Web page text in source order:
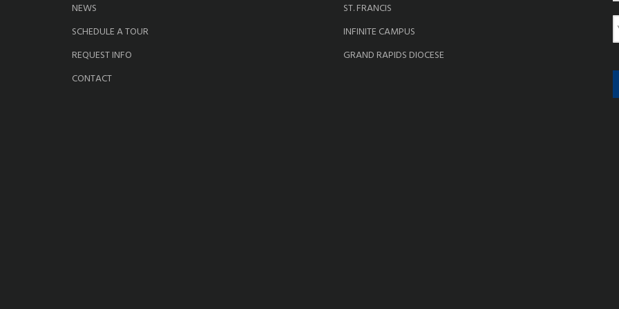
NEWS
SCHEDULE A TOUR
REQUEST INFO
CONTACT
ST. FRANCIS
INFINITE CAMPUS
GRAND RAPIDS DIOCESE
e
E
a
l